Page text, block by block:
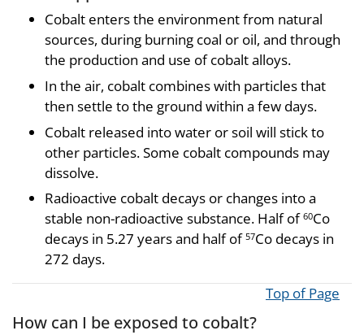
Cobalt enters the environment from natural
sources, during burning coal or oil, and through
the production and use of cobalt alloys.
In the air, cobalt combines with particles that
then settle to the ground within a few days.
Cobalt released into water or soil will stick to
other particles. Some cobalt compounds may
dissolve.
Radioactive cobalt decays or changes into a
stable non-radioactive substance. Half of 60Co
decays in 5.27 years and half of 57Co decays in
272 days.
Top of Page
How can I be exposed to cobalt?